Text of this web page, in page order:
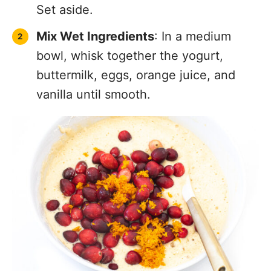
Set aside.
Mix Wet Ingredients: In a medium
bowl, whisk together the yogurt,
buttermilk, eggs, orange juice, and
vanilla until smooth.